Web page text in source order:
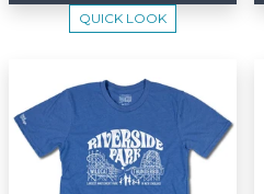
QUICK LOOK